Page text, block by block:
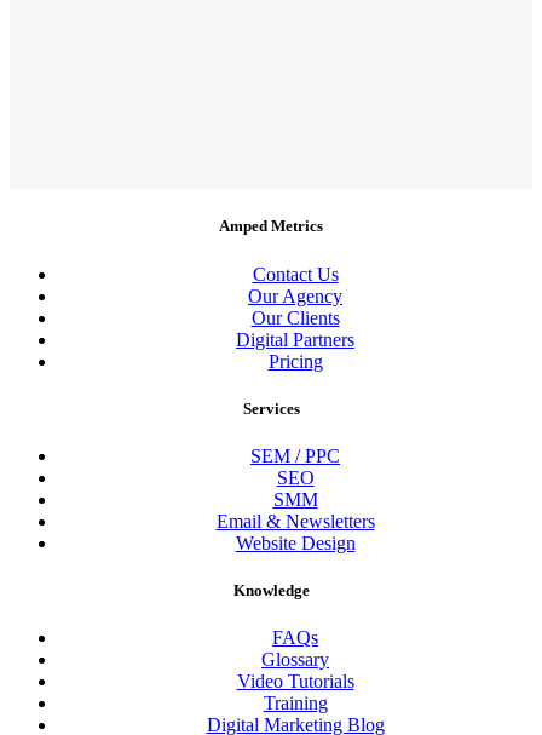
Amped Metrics
Contact Us
Our Agency
Our Clients
Digital Partners
Pricing
Services
SEM / PPC
SEO
SMM
Email & Newsletters
Website Design
Knowledge
FAQs
Glossary
Video Tutorials
Training
Digital Marketing Blog